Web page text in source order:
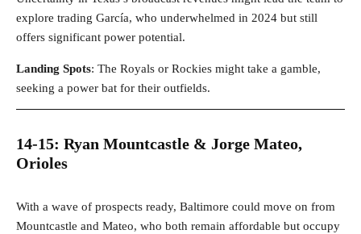
explore trading García, who underwhelmed in 2024 but still
offers significant power potential.
Landing Spots: The Royals or Rockies might take a gamble,
seeking a power bat for their outfields.
14-15: Ryan Mountcastle & Jorge Mateo,
Orioles
With a wave of prospects ready, Baltimore could move on from
Mountcastle and Mateo, who both remain affordable but occupy